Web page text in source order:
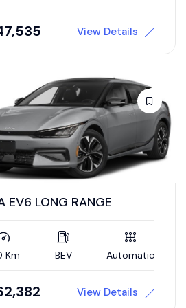
View Details
EV6 LONG RANGE
Km BEV Automatic
View Details